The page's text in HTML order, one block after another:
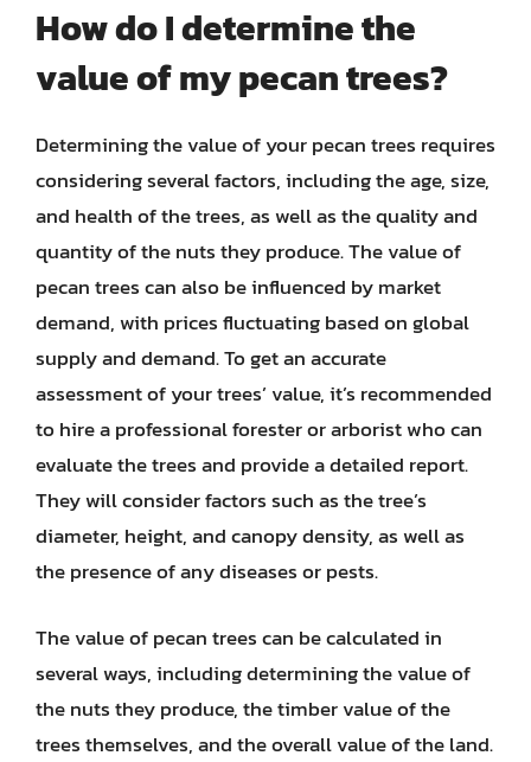
How do I determine the
value of my pecan trees?
Determining the value of your pecan trees requires
considering several factors, including the age, size,
and health of the trees, as well as the quality and
quantity of the nuts they produce. The value of
pecan trees can also be influenced by market
demand, with prices fluctuating based on global
supply and demand. To get an accurate
assessment of your trees’ value, it’s recommended
to hire a professional forester or arborist who can
evaluate the trees and provide a detailed report.
They will consider factors such as the tree’s
diameter, height, and canopy density, as well as
the presence of any diseases or pests.
The value of pecan trees can be calculated in
several ways, including determining the value of
the nuts they produce, the timber value of the
trees themselves, and the overall value of the land.